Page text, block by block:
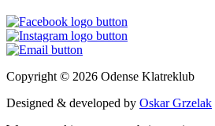
Copyright © 2026 Odense Klatreklub
Designed & developed by Oskar Grzelak